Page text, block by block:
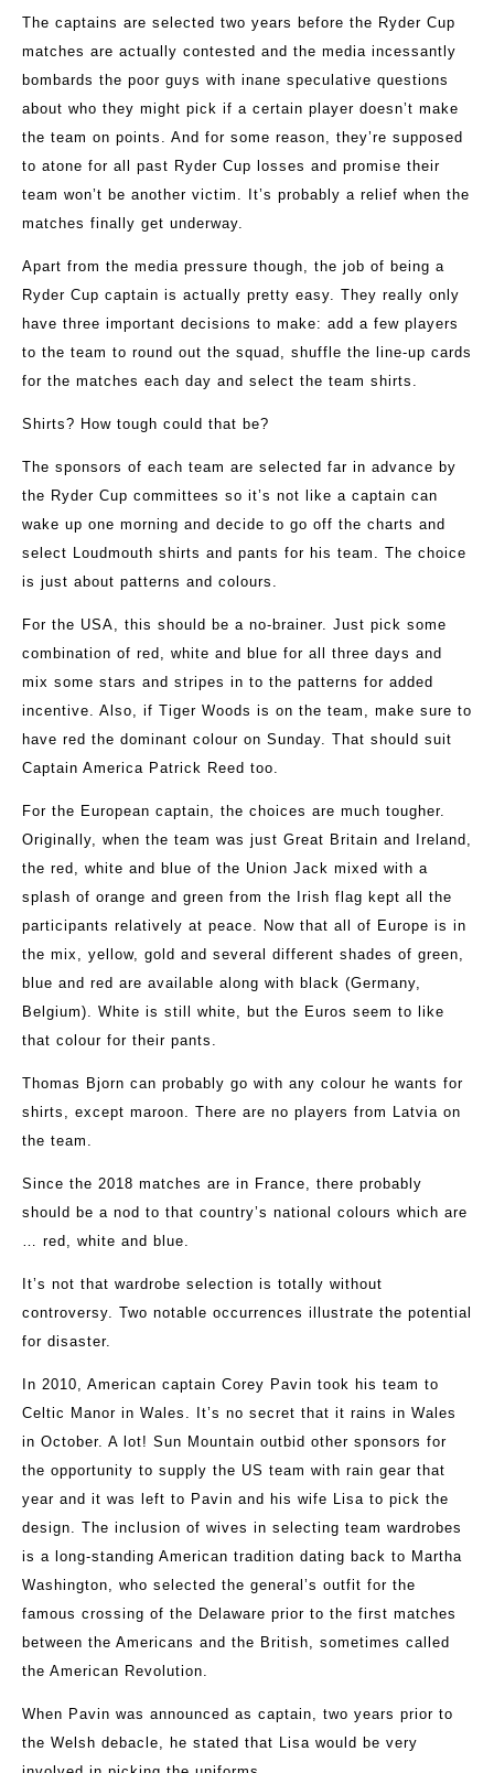
The captains are selected two years before the Ryder Cup
matches are actually contested and the media incessantly
bombards the poor guys with inane speculative questions
about who they might pick if a certain player doesn’t make
the team on points. And for some reason, they’re supposed
to atone for all past Ryder Cup losses and promise their
team won’t be another victim. It’s probably a relief when the
matches finally get underway.
Apart from the media pressure though, the job of being a
Ryder Cup captain is actually pretty easy. They really only
have three important decisions to make: add a few players
to the team to round out the squad, shuffle the line-up cards
for the matches each day and select the team shirts.
Shirts? How tough could that be?
The sponsors of each team are selected far in advance by
the Ryder Cup committees so it’s not like a captain can
wake up one morning and decide to go off the charts and
select Loudmouth shirts and pants for his team. The choice
is just about patterns and colours.
For the USA, this should be a no-brainer. Just pick some
combination of red, white and blue for all three days and
mix some stars and stripes in to the patterns for added
incentive. Also, if Tiger Woods is on the team, make sure to
have red the dominant colour on Sunday. That should suit
Captain America Patrick Reed too.
For the European captain, the choices are much tougher.
Originally, when the team was just Great Britain and Ireland,
the red, white and blue of the Union Jack mixed with a
splash of orange and green from the Irish flag kept all the
participants relatively at peace. Now that all of Europe is in
the mix, yellow, gold and several different shades of green,
blue and red are available along with black (Germany,
Belgium). White is still white, but the Euros seem to like
that colour for their pants.
Thomas Bjorn can probably go with any colour he wants for
shirts, except maroon. There are no players from Latvia on
the team.
Since the 2018 matches are in France, there probably
should be a nod to that country’s national colours which are
… red, white and blue.
It’s not that wardrobe selection is totally without
controversy. Two notable occurrences illustrate the potential
for disaster.
In 2010, American captain Corey Pavin took his team to
Celtic Manor in Wales. It’s no secret that it rains in Wales
in October. A lot! Sun Mountain outbid other sponsors for
the opportunity to supply the US team with rain gear that
year and it was left to Pavin and his wife Lisa to pick the
design. The inclusion of wives in selecting team wardrobes
is a long-standing American tradition dating back to Martha
Washington, who selected the general’s outfit for the
famous crossing of the Delaware prior to the first matches
between the Americans and the British, sometimes called
the American Revolution.
When Pavin was announced as captain, two years prior to
the Welsh debacle, he stated that Lisa would be very